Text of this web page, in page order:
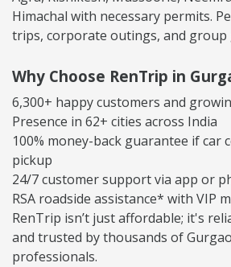
Himachal with necessary permits.
trips, corporate outings, and group
Why Choose RenTrip in
6,300+ happy customers and
Presence in 62+ cities across India
100% money-back guarantee if car
pickup
24/7 customer support via app or
RSA roadside assistance* with VIP
RenTrip isn’t just affordable; it's
and trusted by thousands of
professionals.